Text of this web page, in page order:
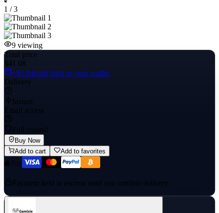
1 / 3
9 viewing
Total price
$41.08
+$1.64cash back to your wallet
Delivery
Instant
Email access
Full control
Buy Now
Add to cart
Add to favorites
Payment held in escrow until you confirm delivery